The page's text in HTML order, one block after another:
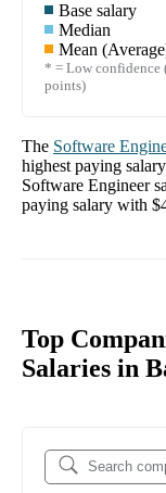
Base salary
Median
Mean
* = Low confidence
points)
The Software
highest paying
Software Engineer
paying salary with
Top
Salaries in